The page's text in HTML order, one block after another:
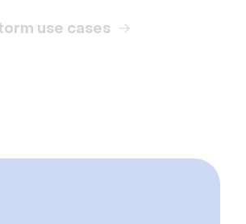
use cases